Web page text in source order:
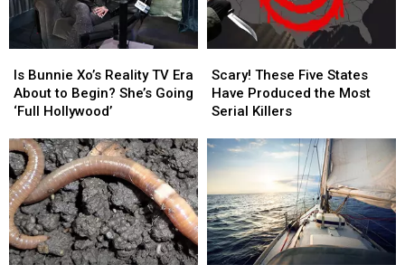
Bunnie
Xo’s
Reality
Era
About
to
Begin?
She’s
Going
‘Full
Is Bunnie Xo’s Reality TV Era
About to Begin? She’s Going
‘Full Hollywood’
Bunnie
Xo’s
Reality
Era
About
to
Begin?
She’s
Going
‘Full
These
Five
States
Produced
the
Most
Serial
Killers
Scary! These Five States
Have Produced the Most
Serial Killers
These
Five
States
Produced
the
Most
Serial
Killers